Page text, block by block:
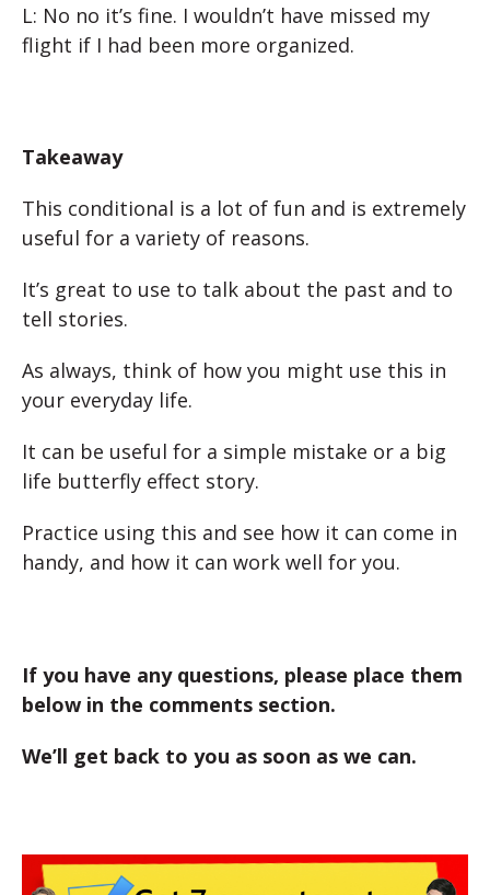
L: No no it’s fine. I wouldn’t have missed my
flight if I had been more organized.
Takeaway
This conditional is a lot of fun and is extremely
useful for a variety of reasons.
It’s great to use to talk about the past and to
tell stories.
As always, think of how you might use this in
your everyday life.
It can be useful for a simple mistake or a big
life butterfly effect story.
Practice using this and see how it can come in
handy, and how it can work well for you.
If you have any questions, please place them
below in the comments section.
We’ll get back to you as soon as we can.